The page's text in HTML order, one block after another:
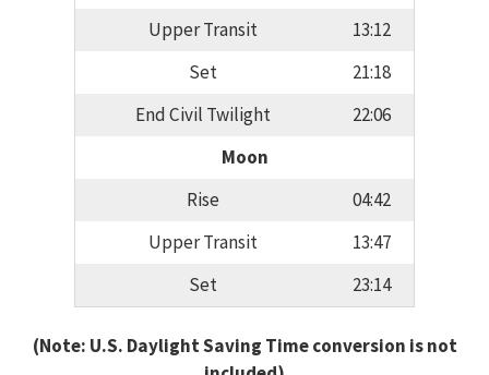
Upper Transit
13:12
Set
21:18
End Civil Twilight
22:06
Moon
Rise
04:42
Upper Transit
13:47
Set
23:14
(Note: U.S. Daylight Saving Time conversion is not